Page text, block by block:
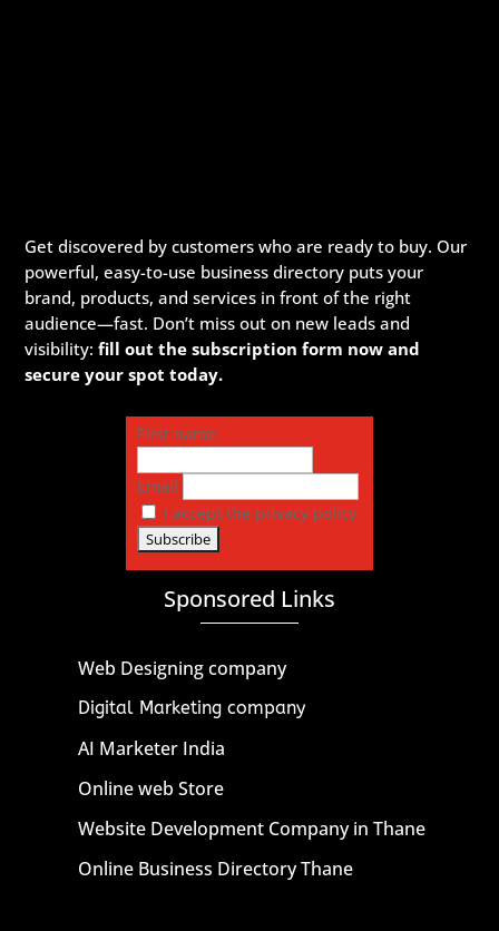
Get discovered by customers who are ready to buy. Our
powerful, easy-to-use business directory puts your
brand, products, and services in front of the right
audience—fast. Don’t miss out on new leads and
visibility:fill out the subscription form now and
secure your spot today.
First name
Email
I accept the privacy policy
Sponsored Links
Web Designing company
Digital Marketing company
AI Marketer India
Online web Store
Website Development Company in Thane
Online Business Directory Thane